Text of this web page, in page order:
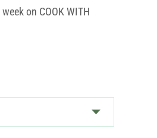
on COOK WITH